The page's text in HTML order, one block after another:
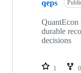
qeps
QuantEcon
durable
decisions
1 0